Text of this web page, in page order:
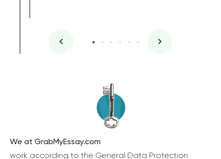
We at GrabMyEssay.com
work according to the General Data Protection